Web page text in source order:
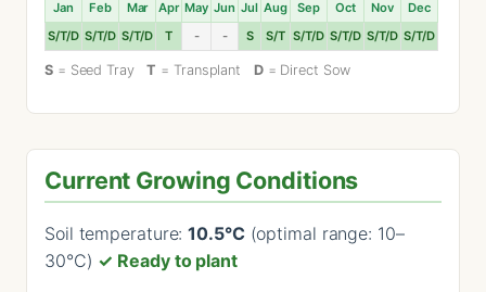
Jan Feb Mar Apr May Jun Jul Aug Sep Oct Nov
Dec
S/T/D S/T/D S/T/D T - - S S/T S/T/D S/T/D S/T/D S/T/D
S= Seed TrayT = Transplant D= Direct Sow
Current Growing Conditions
Soil temperature:10.5°C(optimal range: 10–
30°C) ✓ Ready to plant